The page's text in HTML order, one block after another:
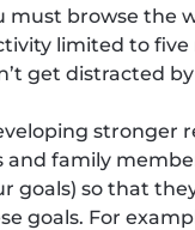
must browse the
limited to
get distracted
stronger
and family
goals) so that
goals. For